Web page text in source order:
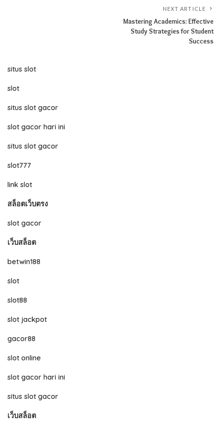
NEXT ARTICLE
Mastering Academics: Effective
Study Strategies for Student
Success
situs slot
slot
situs slot gacor
slot gacor hari ini
situs slot gacor
slot777
link slot
สล็อตเว็บตรง
slot gacor
เว็บสล็อต
betwin188
slot
slot88
slot jackpot
gacor88
slot online
slot gacor hari ini
situs slot gacor
เว็บสล็อต